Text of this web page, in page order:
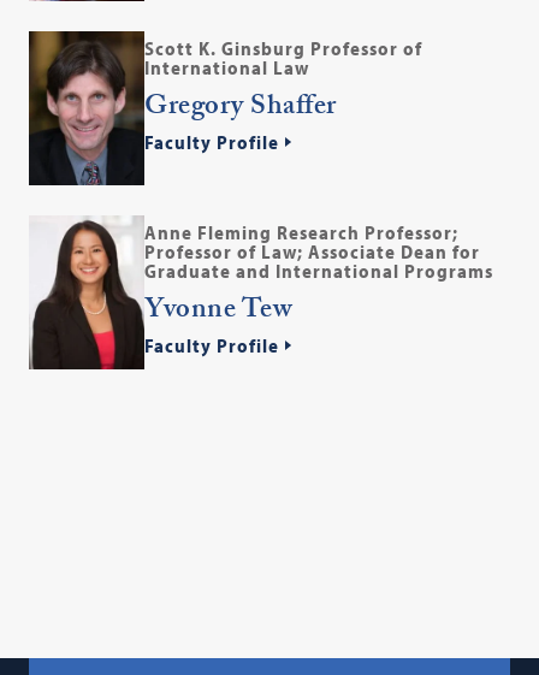
Scott K. Ginsburg Professor of
International Law
Gregory Shaffer
Faculty Profile
Anne Fleming Research Professor;
Professor of Law; Associate Dean for
Graduate and International Programs
Yvonne Tew
Faculty Profile